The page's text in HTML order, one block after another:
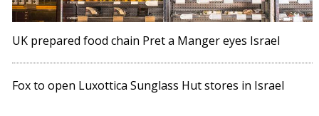
UK prepared food chain Pret a Manger eyes Israel
Fox to open Luxottica Sunglass Hut stores in Israel